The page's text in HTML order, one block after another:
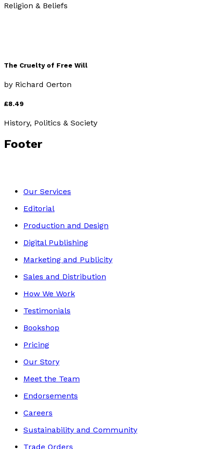
Religion & Beliefs
The Cruelty of Free Will
by Richard Oerton
£8.49
History, Politics & Society
Footer
Our Services
Editorial
Production and Design
Digital Publishing
Marketing and Publicity
Sales and Distribution
How We Work
Testimonials
Bookshop
Pricing
Our Story
Meet the Team
Endorsements
Careers
Sustainability and Community
Trade Orders